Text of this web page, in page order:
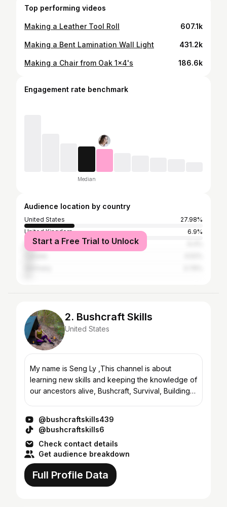
Top performing videos
Making a Leather Tool Roll 607.1k
Making a Bent Lamination Wall Light 431.2k
Making a Chair from Oak 1x4's 186.6k
Engagement rate benchmark
Median
Audience location by country
United States
27.98%
United Kingdom
6.9%
Brazil
Start a Free Trial to Unlock
2. Bushcraft Skills
United States
My name is Seng Ly ,This channel is about
learning new skills and keeping the knowledge of
our ancestors alive, Bushcraft, Survival, Building,
@bushcraftskills439
@bushcraftskills6
Check contact details
Get audience breakdown
Full Profile Data